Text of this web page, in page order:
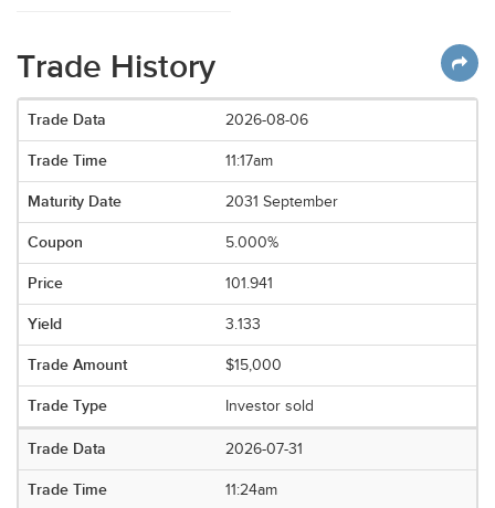
Trade History
2026-08-06
11:17am
2031 September
5.000%
101.941
3.133
$15,000
Investor sold
2026-07-31
11:24am